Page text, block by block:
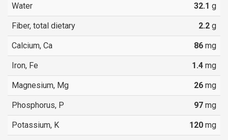
Water 32.1 g
Fiber, total dietary 2.2 g
Calcium, Ca 86 mg
Iron, Fe 1.4 mg
Magnesium, Mg 26 mg
Phosphorus, P 97 mg
Potassium, K 120 mg